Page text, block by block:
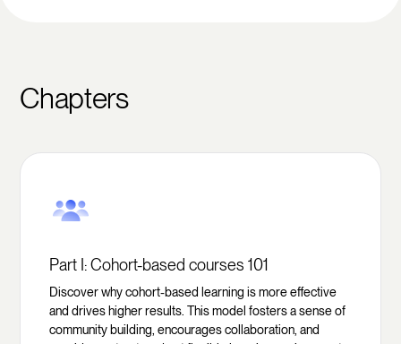
Chapters
Part I: Cohort-based courses 101
Discover why cohort-based learning is more effective
and drives higher results. This model fosters a sense of
community building, encourages collaboration, and